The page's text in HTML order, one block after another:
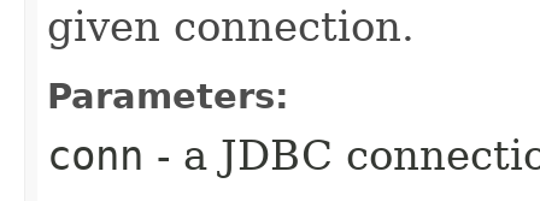
given connection.
Parameters:
conn - a JDBC